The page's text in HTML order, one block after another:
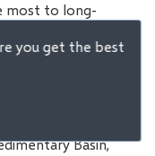
you get the best
most to long-
the
in
factors being
Basin,